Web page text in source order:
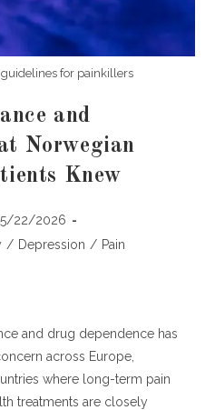
for painkillers
and
Norwegian
Knew
22/2026
/ Depression / Pain
and drug dependence has
across Europe,
where long-term pain
treatments are closely